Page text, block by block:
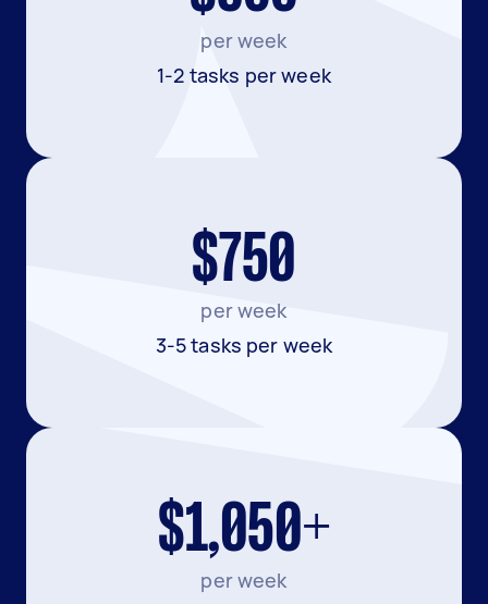
per week
1-2 tasks per week
$750
per week
3-5 tasks per week
$1,050+
per week